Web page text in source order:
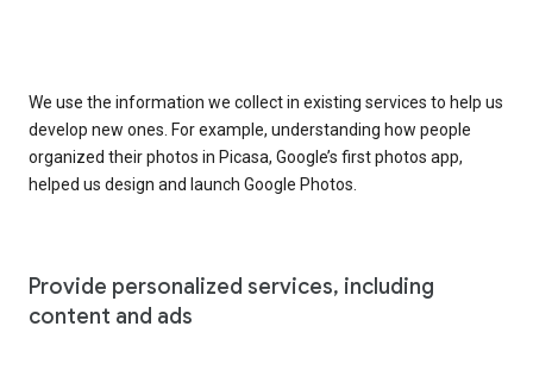
We use the information we collect in existing services to help us
develop new ones. For example, understanding how people
organized their photos in Picasa, Google’s first photos app,
helped us design and launch Google Photos.
Provide personalized services, including
content and ads